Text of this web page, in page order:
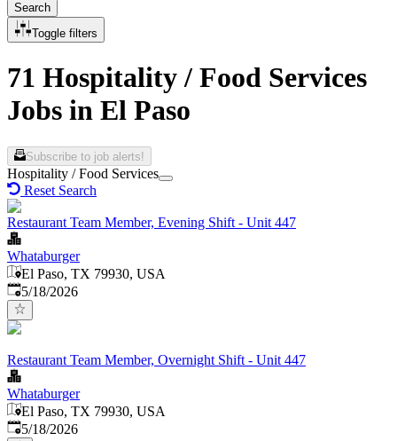
Search
Toggle filters
71 Hospitality / Food Services
Jobs in El Paso
Subscribe to job alerts!
Hospitality / Food Services
Reset Search
Restaurant Team Member, Evening Shift - Unit 447
Whataburger
El Paso, TX 79930, USA
Published:
5/18/2026
Restaurant Team Member, Overnight Shift - Unit 447
Whataburger
El Paso, TX 79930, USA
Published:
5/18/2026